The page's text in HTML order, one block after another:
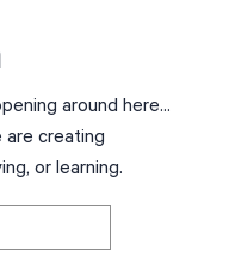
around here...
creating
or learning.